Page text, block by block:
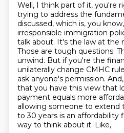
Well, I think part of it, you're
trying to address the
discussed, which is, you
irresponsible immigration
talk about. It's the law at the
Those are tough questions.
unwind. But if you're the
unilaterally change CMHC
ask anyone's permission.
that you have this view that
payment equals more
allowing someone to extend
to30 years is an affordability
way to think about it. Like,